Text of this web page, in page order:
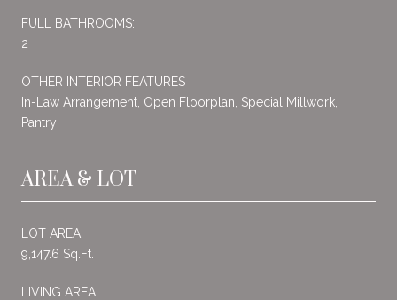
FULL BATHROOMS:
2
OTHER INTERIOR FEATURES
In-Law Arrangement, Open Floorplan, Special Millwork,
Pantry
AREA & LOT
LOT AREA
9,147.6 Sq.Ft.
LIVING AREA